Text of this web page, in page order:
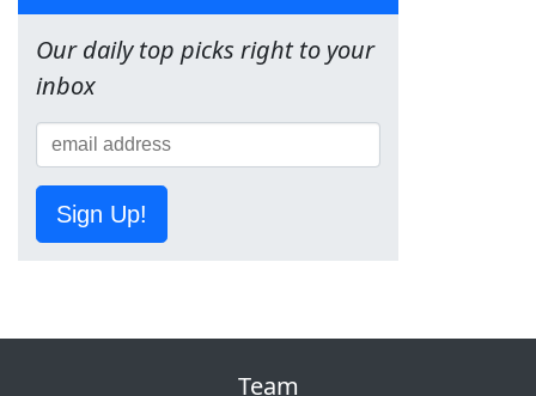
Our daily top picks right to your
inbox
Sign Up!
Team